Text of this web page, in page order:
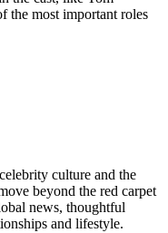
the most important roles
culture and the
beyond the red carpet
news, thoughtful
and lifestyle.